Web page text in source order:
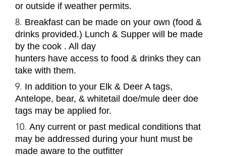
or outside if weather permits.
Breakfast can be made on your own (food &
drinks provided.) Lunch & Supper will be made
by the cook . All day
hunters have access to food & drinks they can
take with them.
In addition to your Elk & Deer A tags,
Antelope, bear, & whitetail doe/mule deer doe
tags may be applied for.
Any current or past medical conditions that
may be addressed during your hunt must be
made aware to the outfitter